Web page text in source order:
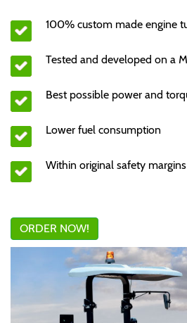
100% custom made engine
Tested and developed on a
Best possible power and
Lower fuel consumption
Within original safety margins
ORDER NOW!